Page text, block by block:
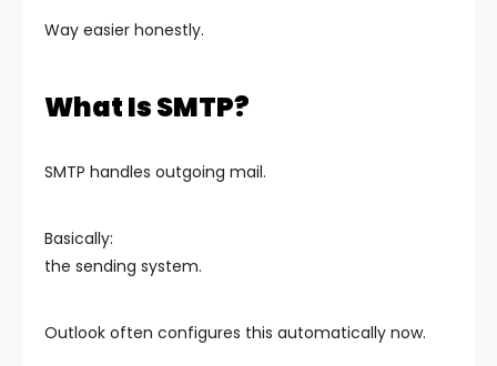
Way easier honestly.
What Is SMTP?
SMTP handles outgoing mail.
Basically:
the sending system.
Outlook often configures this automatically now.